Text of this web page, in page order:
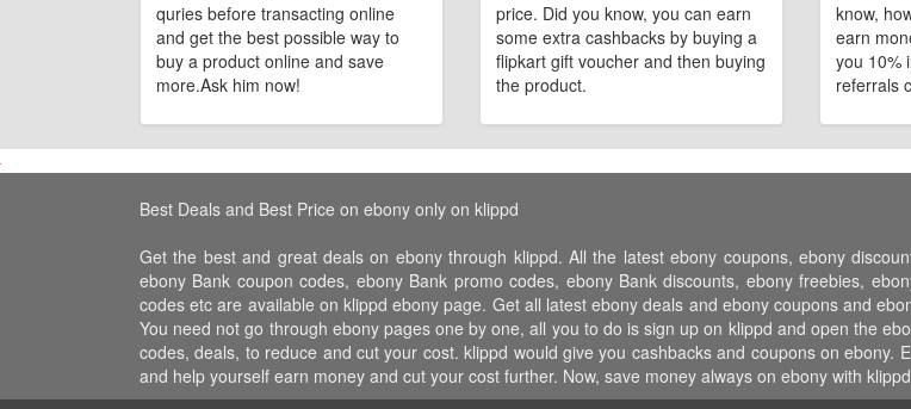
quries before transacting online
and get the best possible way to
buy a product online and save
more.Ask him now!
price. Did you know, you can earn
some extra cashbacks by buying a
flipkart gift voucher and then buying
the product.
know,
earn
you 10%
referrals
Best Deals and Best Price on ebony only on klippd
Get the best and great deals on ebony through klippd. All the latest ebony coupons, ebony
ebony Bank coupon codes, ebony Bank promo codes, ebony Bank discounts, ebony freebies,
codes etc are available on klippd ebony page. Get all latest ebony deals and ebony coupons and
You need not go through ebony pages one by one, all you to do is sign up on klippd and open the
codes, deals, to reduce and cut your cost. klippd would give you cashbacks and coupons on
and help yourself earn money and cut your cost further. Now, save money always on ebony with